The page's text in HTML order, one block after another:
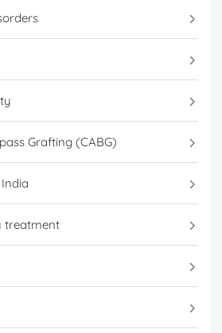
Grafting (CABG)
treatment